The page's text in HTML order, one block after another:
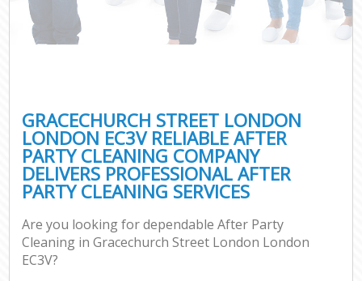
GRACECHURCH STREET LONDON
LONDON EC3V RELIABLE AFTER
PARTY CLEANING COMPANY
DELIVERS PROFESSIONAL AFTER
PARTY CLEANING SERVICES
Are you looking for dependable After Party
Cleaning in Gracechurch Street London London
EC3V?